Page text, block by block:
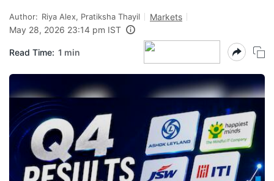
Author: Riya Alex, Pratiksha Thayil
Markets
May 28, 2026 23:14 pm IST
Read Time: 1 min